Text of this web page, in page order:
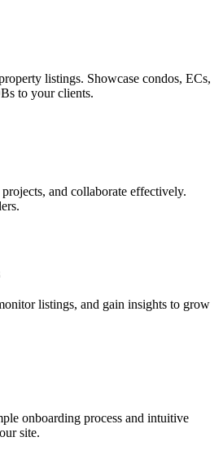
listings. Showcase condos, ECs,
to your clients.
and collaborate effectively.
listings, and gain insights to grow
onboarding process and intuitive
site.